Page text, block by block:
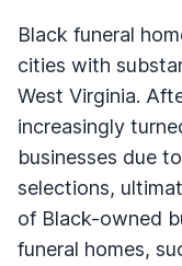
Black funeral
cities with
West Virginia.
increasingly
businesses due
selections,
of Black-owned
funeral homes,